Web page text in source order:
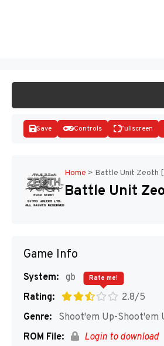
Save Controls Fullscreen
Home > Battle Unit Zeoth
Battle Unit
Game Info
System: gb
Rating:
2.8/5
Rate me!
Genre:
Shoot'em Up-Shoot'em
ROM File:
Login to download